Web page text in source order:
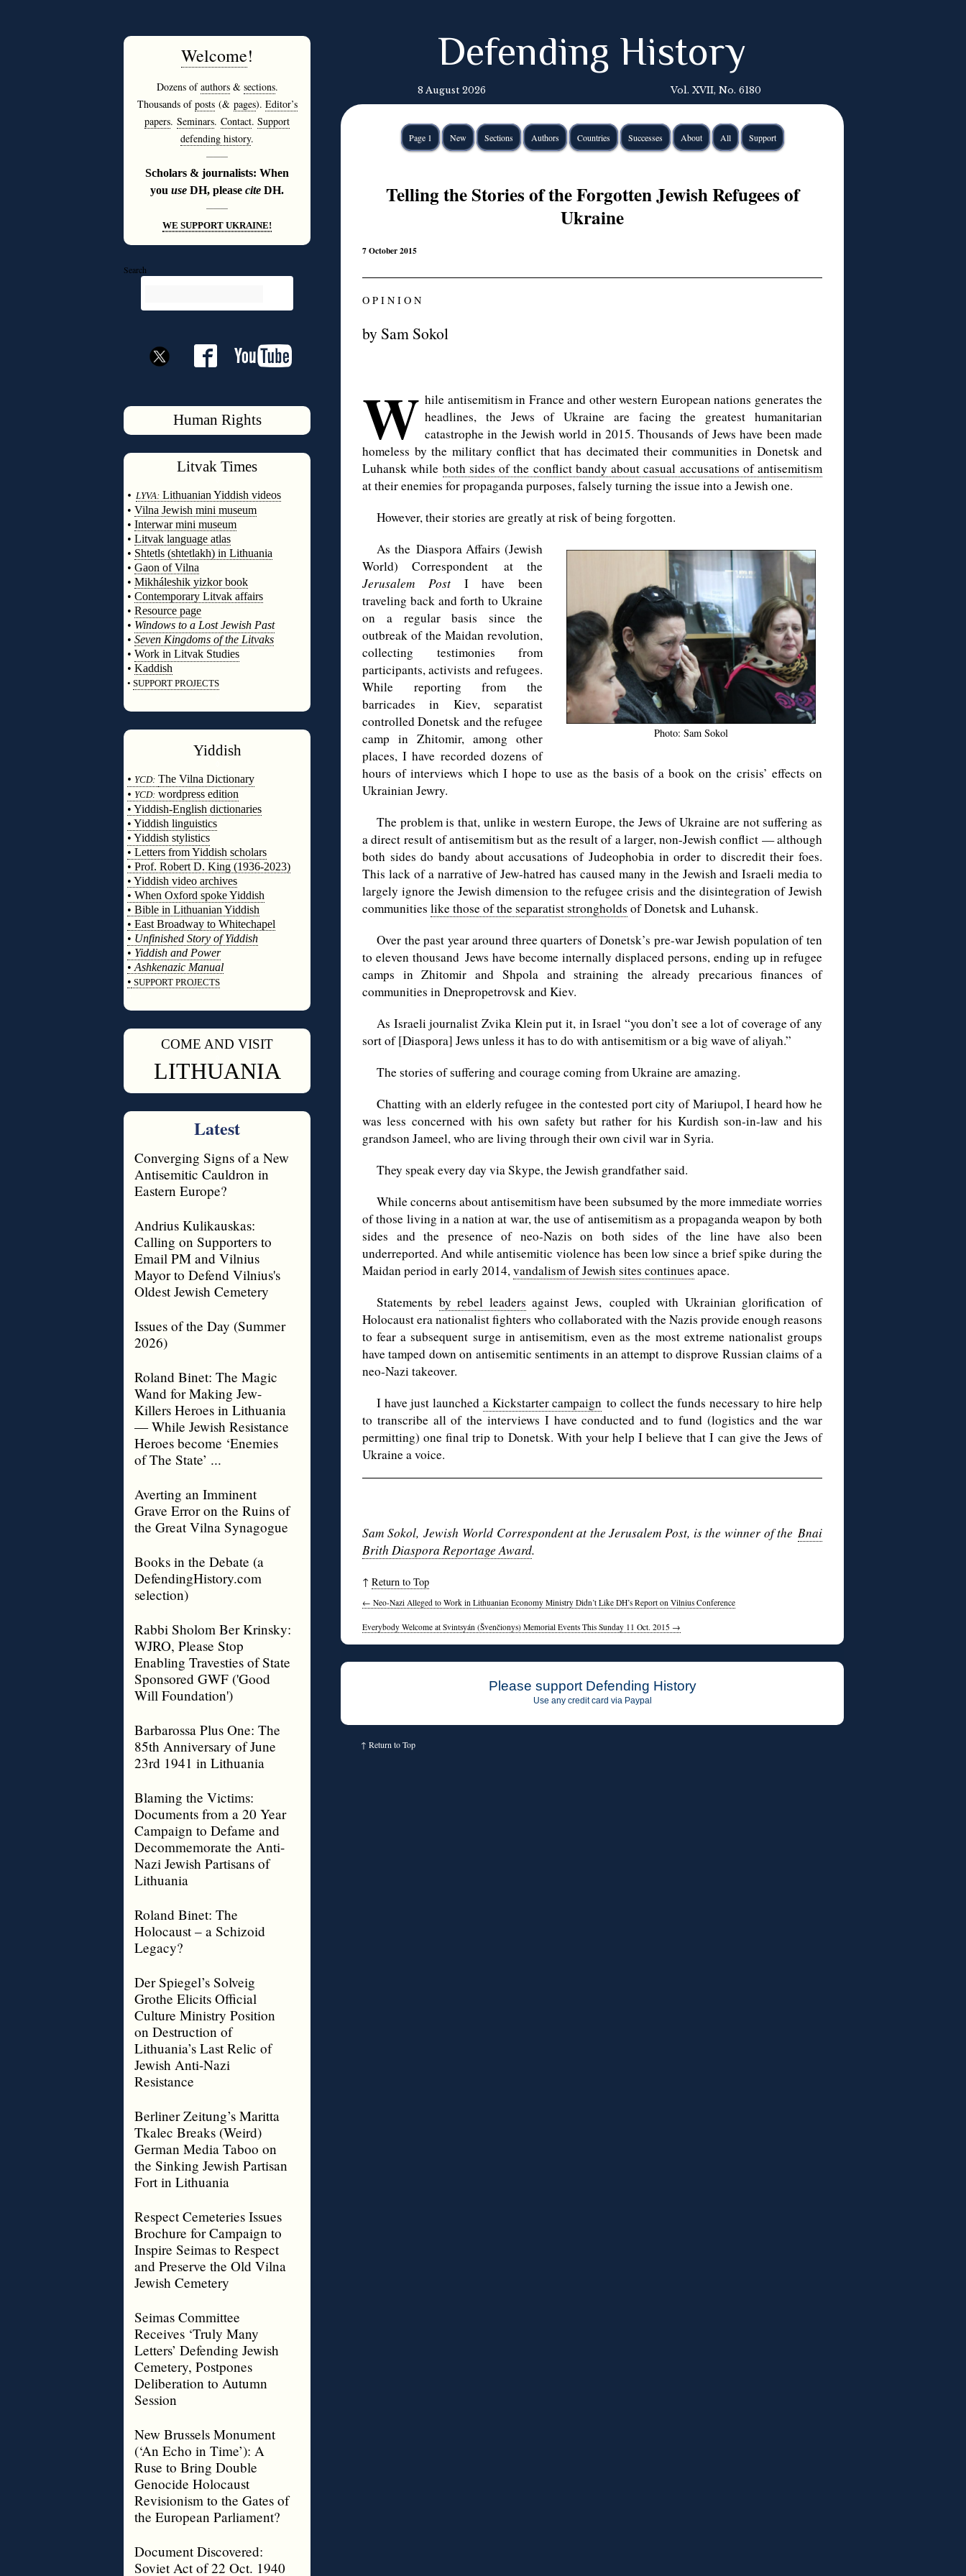
Welcome!
Dozens ofauthors& sections.
Thousands ofposts(& pages). Editor’s
papers. Seminars. Contact. Support
defending history.
———
Scholars & journalists: When
you use DH, please cite DH.
———
WE SUPPORT UKRAINE!
Search
Human Rights
Litvak Times
• LYVA: Lithuanian Yiddish videos
• Vilna Jewish mini museum
• Interwar mini museum
• Litvak language atlas
• Shtetls (shtetlakh) in Lithuania
• Gaon of Vilna
• Mikháleshik yizkor book
• Contemporary Litvak affairs
• Resource page
• Windows to a Lost Jewish Past
• Seven Kingdoms of the Litvaks
• Work in Litvak Studies
• Kaddish
• SUPPORT PROJECTS
Yiddish
• YCD: The Vilna Dictionary
• YCD: wordpress edition
• Yiddish-English dictionaries
• Yiddish linguistics
• Yiddish stylistics
• Letters from Yiddish scholars
• Prof. Robert D. King (1936-2023)
• Yiddish video archives
• When Oxford spoke Yiddish
• Bible in Lithuanian Yiddish
• East Broadway to Whitechapel
• Unfinished Story of Yiddish
• Yiddish and Power
• Ashkenazic Manual
• SUPPORT PROJECTS
COME AND VISIT
LITHUANIA
Latest
Converging Signs of a New
Antisemitic Cauldron in
Eastern Europe?
Andrius Kulikauskas:
Calling on Supporters to
Email PM and Vilnius
Mayor to Defend Vilnius's
Oldest Jewish Cemetery
Issues of the Day (Summer
2026)
Roland Binet: The Magic
Wand for Making Jew-
Killers Heroes in Lithuania
— While Jewish Resistance
Heroes become ‘Enemies
of The State’ ...
Averting an Imminent
Grave Error on the Ruins of
the Great Vilna Synagogue
Books in the Debate (a
DefendingHistory.com
selection)
Rabbi Sholom Ber Krinsky:
WJRO, Please Stop
Enabling Travesties of State
Sponsored GWF ('Good
Will Foundation')
Barbarossa Plus One: The
85th Anniversary of June
23rd 1941 in Lithuania
Blaming the Victims:
Documents from a 20 Year
Campaign to Defame and
Decommemorate the Anti-
Nazi Jewish Partisans of
Lithuania
Roland Binet: The
Holocaust – a Schizoid
Legacy?
Der Spiegel’s Solveig
Grothe Elicits Official
Culture Ministry Position
on Destruction of
Lithuania’s Last Relic of
Jewish Anti-Nazi
Resistance
Berliner Zeitung’s Maritta
Tkalec Breaks (Weird)
German Media Taboo on
the Sinking Jewish Partisan
Fort in Lithuania
Respect Cemeteries Issues
Brochure for Campaign to
Inspire Seimas to Respect
and Preserve the Old Vilna
Jewish Cemetery
Seimas Committee
Receives ‘Truly Many
Letters’ Defending Jewish
Cemetery, Postpones
Deliberation to Autumn
Session
New Brussels Monument
(‘An Echo in Time’): A
Ruse to Bring Double
Genocide Holocaust
Revisionism to the Gates of
the European Parliament?
Document Discovered:
Soviet Act of 22 Oct. 1940
Defending History
8 August 2026 Vol. XVII, No. 6180
Page 1 New Sections Authors Countries Successes About All Support
Telling the Stories of the Forgotten Jewish Refugees of
Ukraine
7 October 2015
O P I N I O N
by Sam Sokol
W hile antisemitism in France and other western European nations generates the
headlines, the Jews of Ukraine are facing the greatest humanitarian
catastrophe in the Jewish world in 2015. Thousands of Jews have been made
homeless by the military conflict that has decimated their communities in Donetsk and
Luhansk while both sides of the conflict bandy about casual accusations of antisemitism
at their enemies for propaganda purposes, falsely turning the issue into a Jewish one.
However, their stories are greatly at risk of being forgotten.
Photo: Sam Sokol
As the Diaspora Affairs (Jewish
World) Correspondent at the
Jerusalem PostI have been
traveling back and forth to Ukraine
on a regular basis since the
outbreak of the Maidan revolution,
collecting testimonies from
participants, activists and refugees.
While reporting from the
barricades in Kiev, separatist
controlled Donetsk and the refugee
camp in Zhitomir, among other
places, I have recorded dozens of
hours of interviews which I hope to use as the basis of a book on the crisis’ effects on
Ukrainian Jewry.
The problem is that, unlike in western Europe, the Jews of Ukraine are not suffering as
a direct result of antisemitism but as the result of a larger, non-Jewish conflict — although
both sides do bandy about accusations of Judeophobia in order to discredit their foes.
This lack of a narrative of Jew-hatred has caused many in the Jewish and Israeli media to
largely ignore the Jewish dimension to the refugee crisis and the disintegration of Jewish
communities like those of the separatist strongholds of Donetsk and Luhansk.
Over the past year around three quarters of Donetsk’s pre-war Jewish population of ten
to eleven thousand Jews have become internally displaced persons, ending up in refugee
camps in Zhitomir and Shpola and straining the already precarious finances of
communities in Dnepropetrovsk and Kiev.
As Israeli journalist Zvika Klein put it, in Israel “you don’t see a lot of coverage of any
sort of [Diaspora] Jews unless it has to do with antisemitism or a big wave of aliyah.”
The stories of suffering and courage coming from Ukraine are amazing.
Chatting with an elderly refugee in the contested port city of Mariupol, I heard how he
was less concerned with his own safety but rather for his Kurdish son-in-law and his
grandson Jameel, who are living through their own civil war in Syria.
They speak every day via Skype, the Jewish grandfather said.
While concerns about antisemitism have been subsumed by the more immediate worries
of those living in a nation at war, the use of antisemitism as a propaganda weapon by both
sides and the presence of neo-Nazis on both sides of the line have also been
underreported. And while antisemitic violence has been low since a brief spike during the
Maidan period in early 2014,vandalism of Jewish sites continues apace.
Statements by rebel leaders against Jews, coupled with Ukrainian glorification of
Holocaust era nationalist fighters who collaborated with the Nazis provide enough reasons
to fear a subsequent surge in antisemitism, even as the most extreme nationalist groups
have tamped down on antisemitic sentiments in an attempt to disprove Russian claims of a
neo-Nazi takeover.
I have just launched a Kickstarter campaign to collect the funds necessary to hire help
to transcribe all of the interviews I have conducted and to fund (logistics and the war
permitting) one final trip to Donetsk. With your help I believe that I can give the Jews of
Ukraine a voice.
Sam Sokol, Jewish World Correspondent at the Jerusalem Post, is the winner of the Bnai
Brith Diaspora Reportage Award.
↑ Return to Top
← Neo-Nazi Alleged to Work in Lithuanian Economy Ministry Didn’t Like DH’s Report on Vilnius Conference
Everybody Welcome at Svintsyán (Švenčionys) Memorial Events This Sunday 11 Oct. 2015 →
Please support Defending History
Use any credit card via Paypal
↑ Return to Top